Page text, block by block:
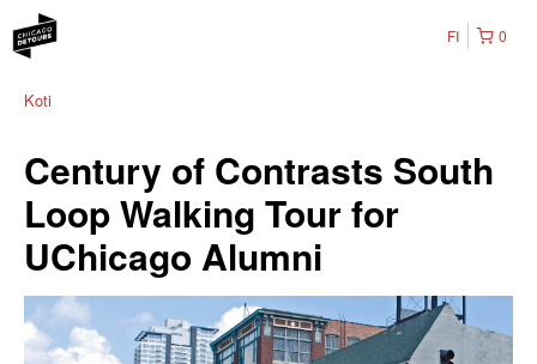
0
FI
Koti
Century of Contrasts South
Loop Walking Tour for
UChicago Alumni